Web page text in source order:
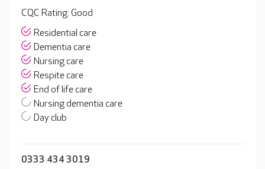
CQC Rating: Good
Residential care
Dementia care
Nursing care
Respite care
End of life care
Nursing dementia care
Day club
0333 434 3019